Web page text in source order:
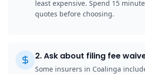
least expensive. Spend 15
quotes before choosing.
2.Ask about filing fee
Some insurers in Coalinga